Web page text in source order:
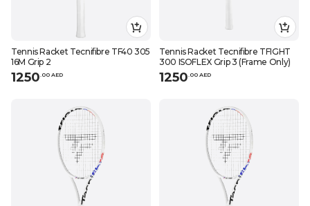
Tennis Racket Tecnifibre TF40 305
16M Grip 2
1250.00 AED
Tennis Racket Tecnifibre TFIGHT
300 ISOFLEX Grip 3 (Frame Only)
1250.00 AED